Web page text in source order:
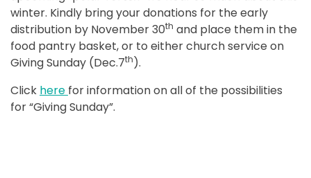
winter. Kindly bring your donations for the early
distribution by November 30th and place them in the
food pantry basket, or to either church service on
Giving Sunday (Dec.7th).
Click here for information on all of the possibilities
for “Giving Sunday”.